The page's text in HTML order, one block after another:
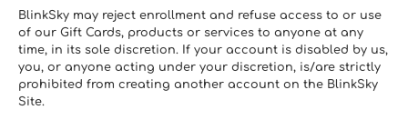
BlinkSky may reject enrollment and refuse access to or use
of our Gift Cards, products or services to anyone at any
time, in its sole discretion. If your account is disabled by us,
you, or anyone acting under your discretion, is/are strictly
prohibited from creating another account on the BlinkSky
Site.